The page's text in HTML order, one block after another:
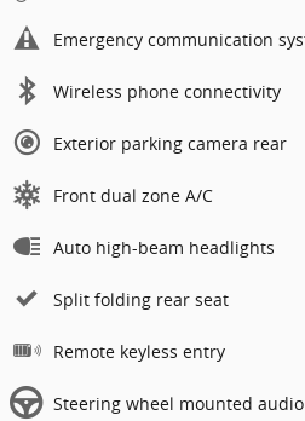
Emergency communication
Wireless phone connectivity
Exterior parking camera rear
Front dual zone A/C
Auto high-beam headlights
Split folding rear seat
Remote keyless entry
Steering wheel mounted